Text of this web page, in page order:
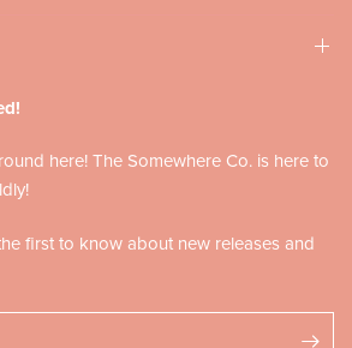
here! The Somewhere Co. is here to
first to know about new releases and